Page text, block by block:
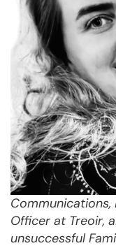
Officer at Treoir,
unsuccessful